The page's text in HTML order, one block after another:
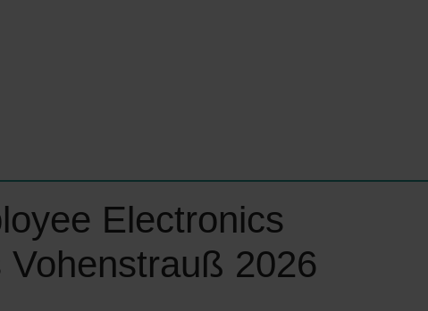
Electronics
Vohenstrauß 2026